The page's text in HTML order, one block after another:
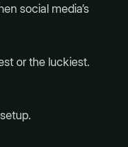
social media’s
or the luckiest.